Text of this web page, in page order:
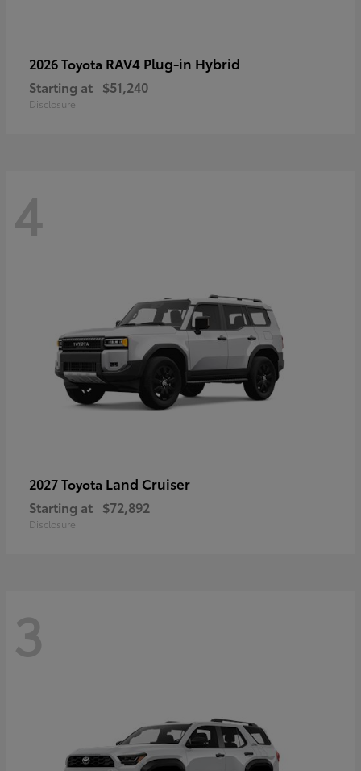
2026 Toyota RAV4 Plug-in Hybrid
Starting at $51,240
Disclosure
4
2027 Toyota Land Cruiser
Starting at $72,892
Disclosure
3